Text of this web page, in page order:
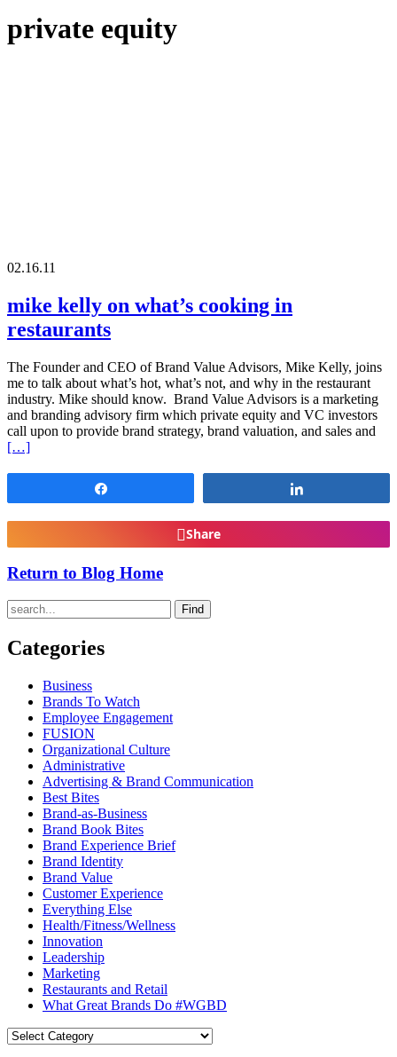
private equity
02.16.11
mike kelly on what’s cooking in
restaurants
The Founder and CEO of Brand Value Advisors, Mike Kelly, joins
me to talk about what’s hot, what’s not, and why in the restaurant
industry. Mike should know. Brand Value Advisors is a marketing
and branding advisory firm which private equity and VC investors
call upon to provide brand strategy, brand valuation, and sales and
[…]
Share
Return to Blog Home
Find
Categories
Business
Brands To Watch
Employee Engagement
FUSION
Organizational Culture
Administrative
Advertising & Brand Communication
Best Bites
Brand-as-Business
Brand Book Bites
Brand Experience Brief
Brand Identity
Brand Value
Customer Experience
Everything Else
Health/Fitness/Wellness
Innovation
Leadership
Marketing
Restaurants and Retail
What Great Brands Do #WGBD